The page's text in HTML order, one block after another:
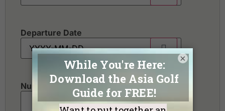
Departure Date
Number of golfers*
×